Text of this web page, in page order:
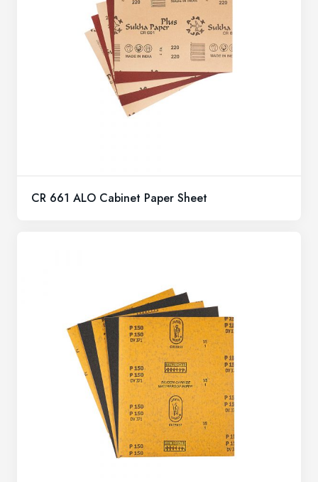
CR 661 ALO Cabinet Paper Sheet